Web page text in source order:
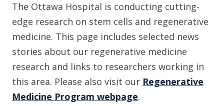
The Ottawa Hospital is conducting cutting-
edge research on stem cells and regenerative
medicine. This page includes selected news
stories about our regenerative medicine
research and links to researchers working in
this area. Please also visit our Regenerative
Medicine Program webpage.